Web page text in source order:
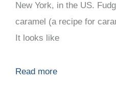
New York, in the US.
caramel (a recipe for
It looks like
Read more